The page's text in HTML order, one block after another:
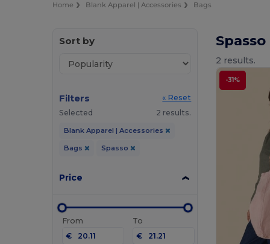
Home Blank Apparel | Accessories Bags
Sort by
Filters
« Reset
Selected
2 results.
Blank Apparel | Accessories
Bags Spasso
Price
From
€
To
€
2 results.
-31%